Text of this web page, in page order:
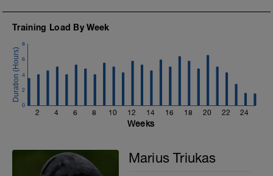
Training Load By Week
2 4 6 8 10 12 14 16 18 20 22 24
0
2
4
6
8
Weeks
Marius Triukas